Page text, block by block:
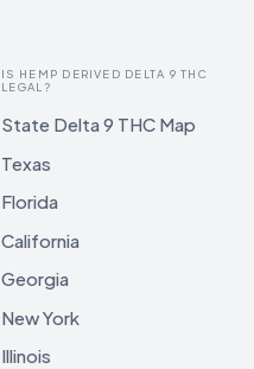
IS HEMP DERIVED DELTA 9 THC
LEGAL?
State Delta 9 THC Map
Texas
Florida
California
Georgia
New York
Illinois